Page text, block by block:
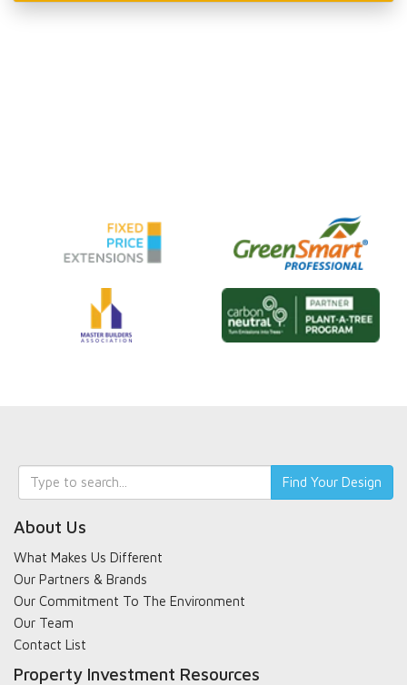
Keyword
search
Find Your Design
About Us
What Makes Us Different
Our Partners & Brands
Our Commitment To The Environment
Our Team
Contact List
Property Investment Resources